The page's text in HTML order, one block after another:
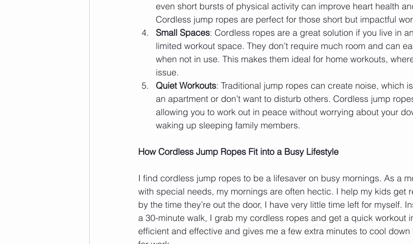
even short bursts of physical activity can improve heart health
Cordless jump ropes are perfect for those short but impactful
Small Spaces: Cordless ropes are a great solution if you live in
limited workout space. They don’t require much room and can
when not in use. This makes them ideal for home workouts,
issue.
Quiet Workouts: Traditional jump ropes can create noise, which
an apartment or don’t want to disturb others. Cordless jump
allowing you to work out in peace without worrying about your
waking up sleeping family members.
How Cordless Jump Ropes Fit into a Busy Lifestyle
I find cordless jump ropes to be a lifesaver on busy mornings. As a
with special needs, my mornings are often hectic. I help my kids get
by the time they’re out the door, I have very little time left for myself.
a 30-minute walk, I grab my cordless ropes and get a quick workout
efficient and effective and gives me a few extra minutes to cool